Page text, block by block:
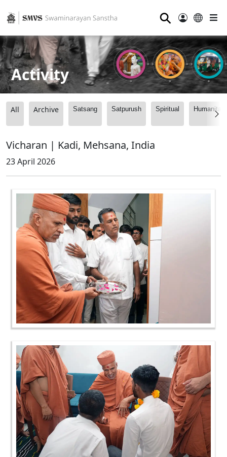
⚲
Activity
All Archive Satsang Satpurush Spiritual
Vicharan | Kadi, Mehsana, India
23 April 2026